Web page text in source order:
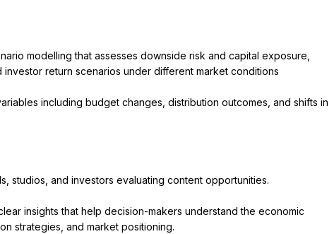
modelling that assesses downside risk and capital exposure,
return scenarios under different market conditions
including budget changes, distribution outcomes, and shifts in
studios, and investors evaluating content opportunities.
insights that help decision-makers understand the economic
strategies, and market positioning.